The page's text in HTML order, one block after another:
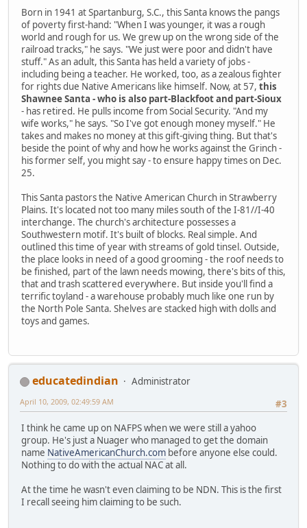
Born in 1941 at Spartanburg, S.C., this Santa knows the pangs
of poverty first-hand: "When I was younger, it was a rough
world and rough for us. We grew up on the wrong side of the
railroad tracks," he says. "We just were poor and didn't have
stuff." As an adult, this Santa has held a variety of jobs -
including being a teacher. He worked, too, as a zealous fighter
for rights due Native Americans like himself. Now, at 57, this
Shawnee Santa - who is also part-Blackfoot and part-Sioux
- has retired. He pulls income from Social Security. "And my
wife works," he says. "So I've got enough money myself." He
takes and makes no money at this gift-giving thing. But that's
beside the point of why and how he works against the Grinch -
his former self, you might say - to ensure happy times on Dec.
25.
This Santa pastors the Native American Church in Strawberry
Plains. It's located not too many miles south of the I-81//I-40
interchange. The church's architecture possesses a
Southwestern motif. It's built of blocks. Real simple. And
outlined this time of year with streams of gold tinsel. Outside,
the place looks in need of a good grooming - the roof needs to
be finished, part of the lawn needs mowing, there's bits of this,
that and trash scattered everywhere. But inside you'll find a
terrific toyland - a warehouse probably much like one run by
the North Pole Santa. Shelves are stacked high with dolls and
toys and games.
educatedindian
Administrator
#3
April 10, 2009, 02:49:59 AM
I think he came up on NAFPS when we were still a yahoo
group. He's just a Nuager who managed to get the domain
name NativeAmericanChurch.com before anyone else could.
Nothing to do with the actual NAC at all.
At the time he wasn't even claiming to be NDN. This is the first
I recall seeing him claiming to be such.